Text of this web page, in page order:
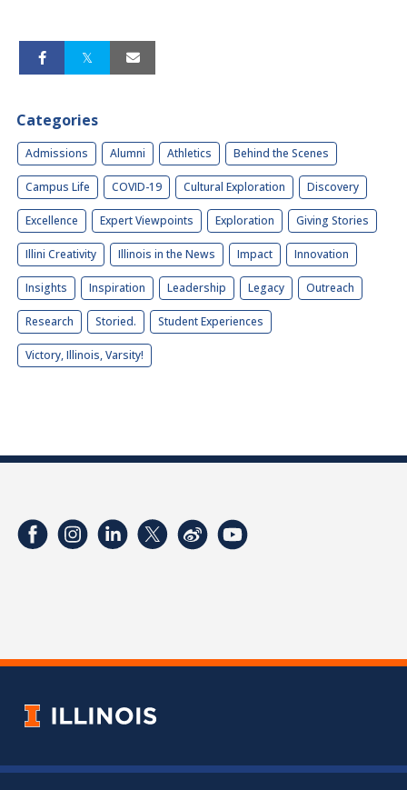
Categories
Admissions Alumni Athletics Behind the Scenes
Campus Life COVID-19 Cultural Exploration Discovery
Excellence Expert Viewpoints Exploration Giving Stories
Illini Creativity Illinois in the News Impact Innovation
Insights Inspiration Leadership Legacy Outreach
Research Storied. Student Experiences
Victory, Illinois, Varsity!